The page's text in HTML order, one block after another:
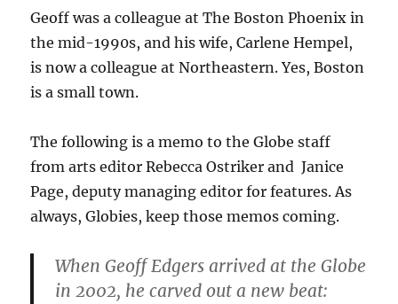
Geoff was a colleague at The Boston Phoenix in
the mid-1990s, and his wife, Carlene Hempel,
is now a colleague at Northeastern. Yes, Boston
is a small town.
The following is a memo to the Globe staff
from arts editor Rebecca Ostriker and Janice
Page, deputy managing editor for features. As
always, Globies, keep those memos coming.
When Geoff Edgers arrived at the Globe
in 2002, he carved out a new beat: